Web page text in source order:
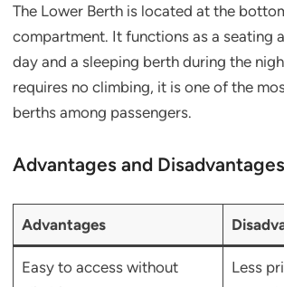
The Lower Berth is located at the
compartment. It functions as a seating
day and a sleeping berth during the
requires no climbing, it is one of the
berths among passengers.
Advantages and Disadvantages
Advantages
Easy to access without
Less